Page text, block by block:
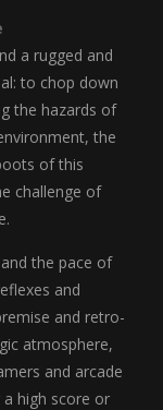
a rugged and
to chop down
the hazards of
the
of this
challenge of
the pace of
and
and retro-
atmosphere,
and arcade
a high score or